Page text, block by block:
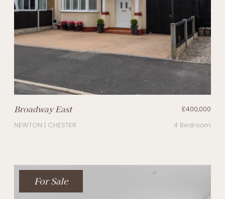
Broadway East
£400,000
NEWTON | CHESTER
4 Bedroom
For Sale